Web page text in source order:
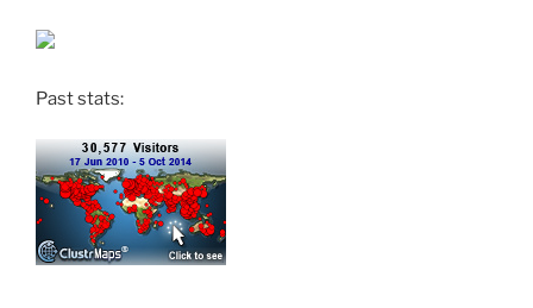
Past stats: